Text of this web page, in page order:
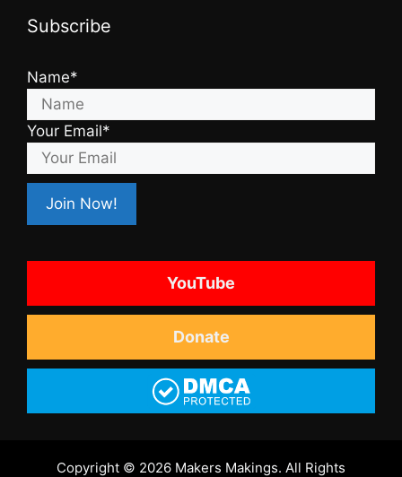
Subscribe
Name*
Your Email*
YouTube
Donate
Copyright © 2026 Makers Makings. All Rights